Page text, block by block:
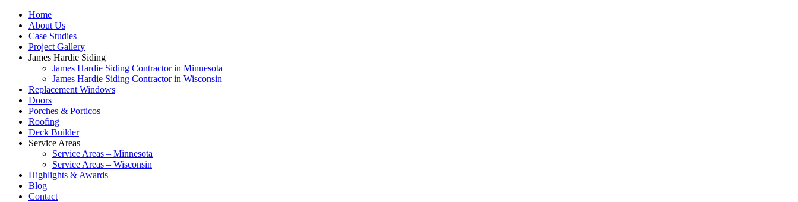
Home
About Us
Case Studies
Project Gallery
James Hardie Siding
James Hardie Siding Contractor in Minnesota
James Hardie Siding Contractor in Wisconsin
Replacement Windows
Doors
Porches & Porticos
Roofing
Deck Builder
Service Areas
Service Areas – Minnesota
Service Areas – Wisconsin
Highlights & Awards
Blog
Contact